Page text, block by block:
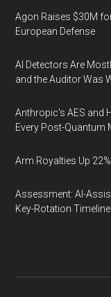
Agon Raises $30M
European Defense
AI Detectors Are
and the Auditor Was
Anthropic's AES and
Every Post-Quantum
Arm Royalties Up
Assessment: AI-
Key-Rotation